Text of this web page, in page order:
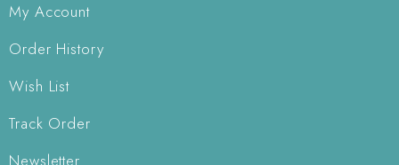
My Account
Order History
Wish List
Track Order
Newsletter